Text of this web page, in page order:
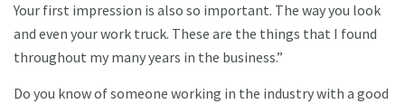
Your first impression is also so important. The way you look
and even your work truck. These are the things that I found
throughout my many years in the business.”
Do you know of someone working in the industry with a good